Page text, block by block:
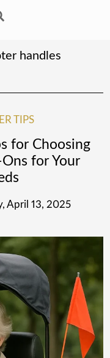
handles
TIPS
for Choosing
for Your
April 13, 2025